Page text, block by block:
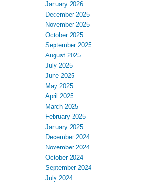
January 2026
December 2025
November 2025
October 2025
September 2025
August 2025
July 2025
June 2025
May 2025
April 2025
March 2025
February 2025
January 2025
December 2024
November 2024
October 2024
September 2024
July 2024